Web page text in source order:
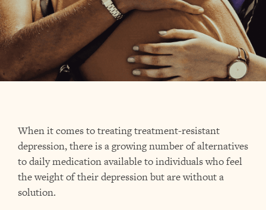
When it comes to treating treatment-resistant
depression, there is a growing number of alternatives
to daily medication available to individuals who feel
the weight of their depression but are without a
solution.